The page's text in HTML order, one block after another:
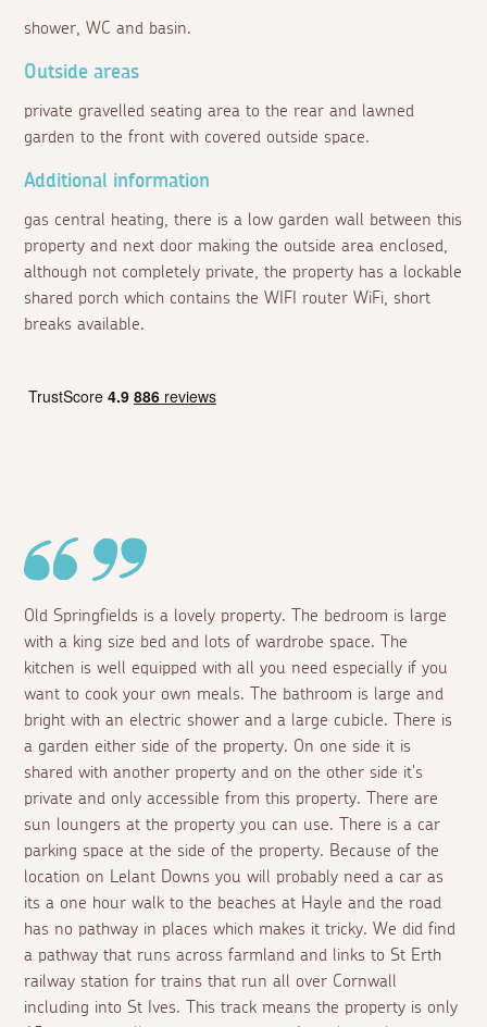
shower, WC and basin.
Outside areas
private gravelled seating area to the rear and lawned
garden to the front with covered outside space.
Additional information
gas central heating, there is a low garden wall between this
property and next door making the outside area enclosed,
although not completely private, the property has a lockable
shared porch which contains the WIFI router WiFi, short
breaks available.
Old Springfields is a lovely property. The bedroom is large
with a king size bed and lots of wardrobe space. The
kitchen is well equipped with all you need especially if you
want to cook your own meals. The bathroom is large and
bright with an electric shower and a large cubicle. There is
a garden either side of the property. On one side it is
shared with another property and on the other side it's
private and only accessible from this property. There are
sun loungers at the property you can use. There is a car
parking space at the side of the property. Because of the
location on Lelant Downs you will probably need a car as
its a one hour walk to the beaches at Hayle and the road
has no pathway in places which makes it tricky. We did find
a pathway that runs across farmland and links to St Erth
railway station for trains that run all over Cornwall
including into St Ives. This track means the property is only